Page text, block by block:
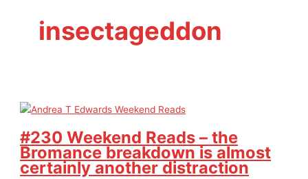
insectageddon
#230 Weekend Reads – the
Bromance breakdown is almost
certainly another distraction